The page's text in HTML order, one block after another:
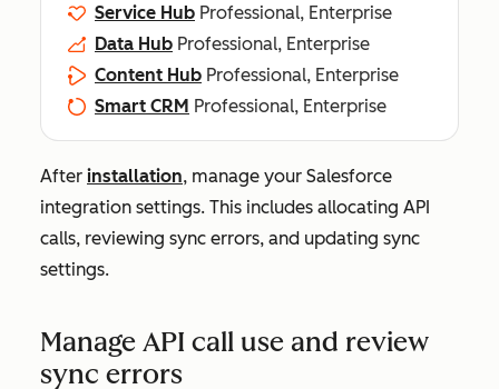
Service Hub Professional, Enterprise
Data Hub Professional, Enterprise
Content Hub Professional, Enterprise
Smart CRM Professional, Enterprise
After installation, manage your Salesforce
integration settings. This includes allocating API
calls, reviewing sync errors, and updating sync
settings.
Manage API call use and review
sync errors